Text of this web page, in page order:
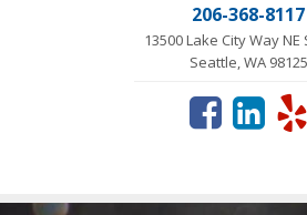
206-368-8117
13500 Lake City Way NE
Seattle, WA 98125